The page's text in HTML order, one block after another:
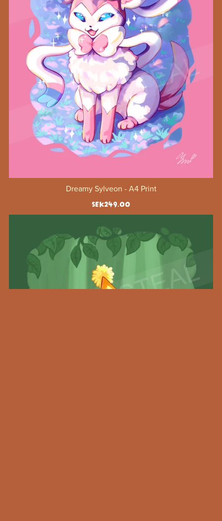
Dreamy Sylveon - A4 Print
SEK249.00